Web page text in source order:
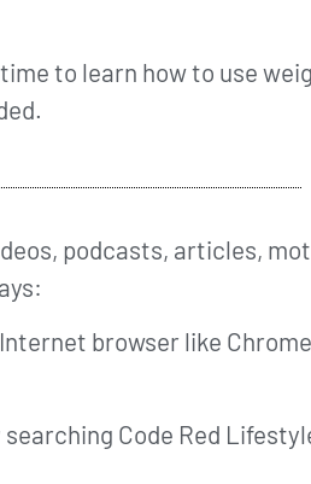
to learn how to use
podcasts, articles,
browser like
Code Red